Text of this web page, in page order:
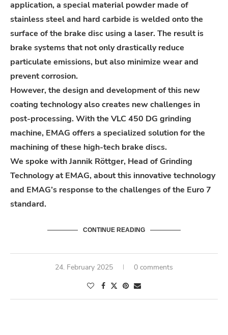
application, a special material powder made of
stainless steel and hard carbide is welded onto the
surface of the brake disc using a laser. The result is
brake systems that not only drastically reduce
particulate emissions, but also minimize wear and
prevent corrosion.
However, the design and development of this new
coating technology also creates new challenges in
post-processing. With the VLC 450 DG grinding
machine, EMAG offers a specialized solution for the
machining of these high-tech brake discs.
We spoke with Jannik Röttger, Head of Grinding
Technology at EMAG, about this innovative technology
and EMAG’s response to the challenges of the Euro 7
standard.
CONTINUE READING
24. February 2025 0 comments